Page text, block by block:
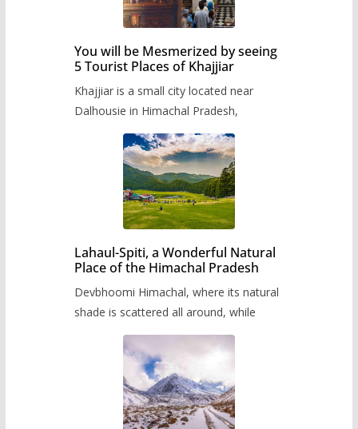
You will be Mesmerized by seeing
5 Tourist Places of Khajjiar
Khajjiar is a small city located near
Dalhousie in Himachal Pradesh,
Lahaul-Spiti, a Wonderful Natural
Place of the Himachal Pradesh
Devbhoomi Himachal, where its natural
shade is scattered all around, while